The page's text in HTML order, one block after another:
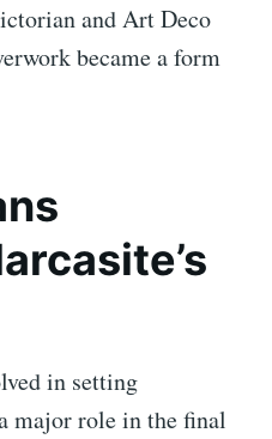
and Art Deco
became a form
in setting
major role in the final